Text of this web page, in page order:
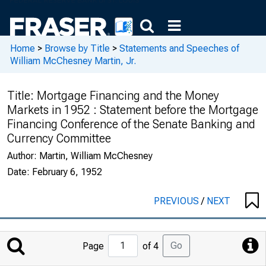
Home > Browse by Title > Statements and Speeches of
William McChesney Martin, Jr.
Title: Mortgage Financing and the Money
Markets in 1952 : Statement before the Mortgage
Financing Conference of the Senate Banking and
Currency Committee
Author: Martin, William McChesney
Date: February 6, 1952
PREVIOUS/ NEXT
Jump
to
Page of 4 Go